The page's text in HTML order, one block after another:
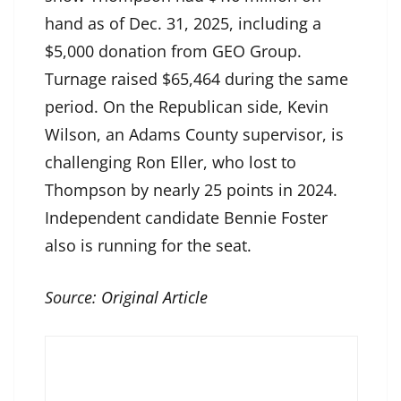
hand as of Dec. 31, 2025, including a
$5,000 donation from GEO Group.
Turnage raised $65,464 during the same
period. On the Republican side, Kevin
Wilson, an Adams County supervisor, is
challenging Ron Eller, who lost to
Thompson by nearly 25 points in 2024.
Independent candidate Bennie Foster
also is running for the seat.
Source: Original Article